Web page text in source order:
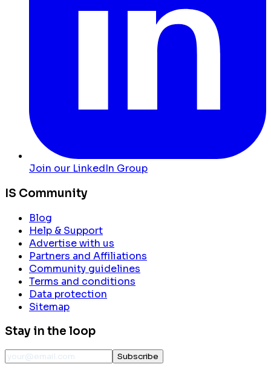
Join our LinkedIn Group
IS Community
Blog
Help & Support
Advertise with us
Partners and Affiliations
Community guidelines
Terms and conditions
Data protection
Sitemap
Stay in the loop
Subscribe